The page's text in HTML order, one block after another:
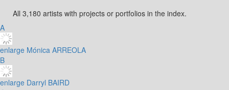
All 3,180 artists with projects or portfolios in the index.
A
enlarge Mónica ARREOLA
B
enlarge Darryl BAIRD